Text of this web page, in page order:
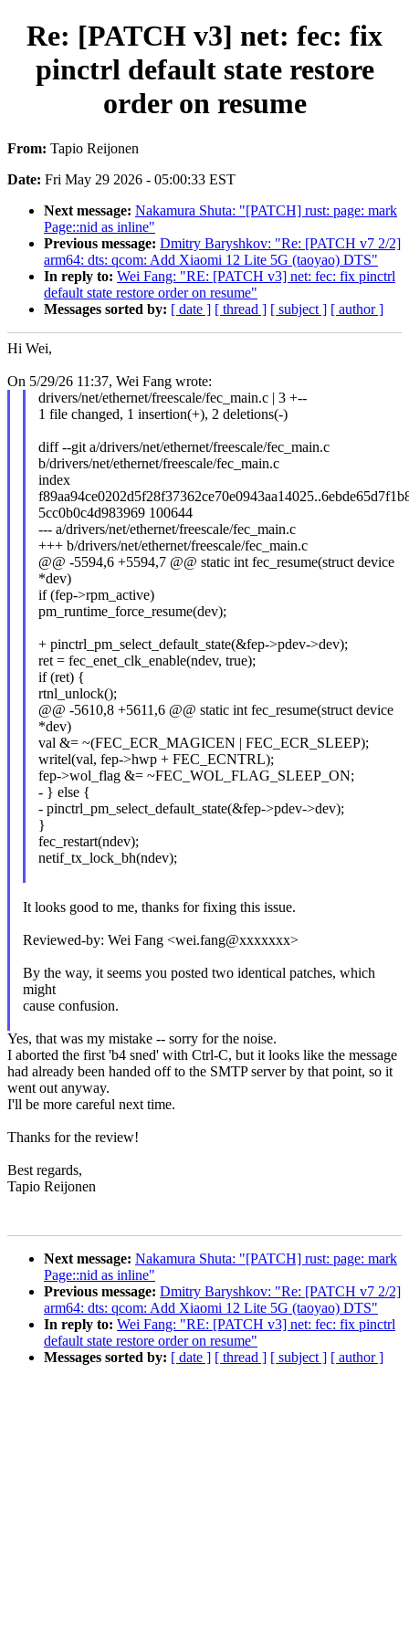
Re: [PATCH v3] net: fec: fix
pinctrl default state restore
order on resume
From: Tapio Reijonen
Date: Fri May 29 2026 - 05:00:33 EST
Next message: Nakamura Shuta: "[PATCH] rust: page: mark
Page::nid as inline"
Previous message: Dmitry Baryshkov: "Re: [PATCH v7 2/2]
arm64: dts: qcom: Add Xiaomi 12 Lite 5G (taoyao) DTS"
In reply to: Wei Fang: "RE: [PATCH v3] net: fec: fix pinctrl
default state restore order on resume"
Messages sorted by: [ date ] [ thread ] [ subject ] [ author ]
Hi Wei,
On 5/29/26 11:37, Wei Fang wrote:
drivers/net/ethernet/freescale/fec_main.c | 3 +--
1 file changed, 1 insertion(+), 2 deletions(-)
diff --git a/drivers/net/ethernet/freescale/fec_main.c
b/drivers/net/ethernet/freescale/fec_main.c
index
5cc0b0c4d983969 100644
--- a/drivers/net/ethernet/freescale/fec_main.c
+++ b/drivers/net/ethernet/freescale/fec_main.c
@@ -5594,6 +5594,7 @@ static int fec_resume(struct device
*dev)
if (fep->rpm_active)
pm_runtime_force_resume(dev);
+ pinctrl_pm_select_default_state(&fep->pdev->dev);
ret = fec_enet_clk_enable(ndev, true);
if (ret) {
rtnl_unlock();
@@ -5610,8 +5611,6 @@ static int fec_resume(struct device
*dev)
val &= ~(FEC_ECR_MAGICEN | FEC_ECR_SLEEP);
writel(val, fep->hwp + FEC_ECNTRL);
fep->wol_flag &= ~FEC_WOL_FLAG_SLEEP_ON;
- } else {
- pinctrl_pm_select_default_state(&fep->pdev->dev);
}
fec_restart(ndev);
netif_tx_lock_bh(ndev);
It looks good to me, thanks for fixing this issue.
Reviewed-by: Wei Fang <wei.fang@xxxxxxx>
By the way, it seems you posted two identical patches, which
might
cause confusion.
Yes, that was my mistake -- sorry for the noise.
I aborted the first 'b4 sned' with Ctrl-C, but it looks like the message
had already been handed off to the SMTP server by that point, so it
went out anyway.
I'll be more careful next time.
Thanks for the review!
Best regards,
Tapio Reijonen
Next message: Nakamura Shuta: "[PATCH] rust: page: mark
Page::nid as inline"
Previous message: Dmitry Baryshkov: "Re: [PATCH v7 2/2]
arm64: dts: qcom: Add Xiaomi 12 Lite 5G (taoyao) DTS"
In reply to: Wei Fang: "RE: [PATCH v3] net: fec: fix pinctrl
default state restore order on resume"
Messages sorted by: [ date ] [ thread ] [ subject ] [ author ]